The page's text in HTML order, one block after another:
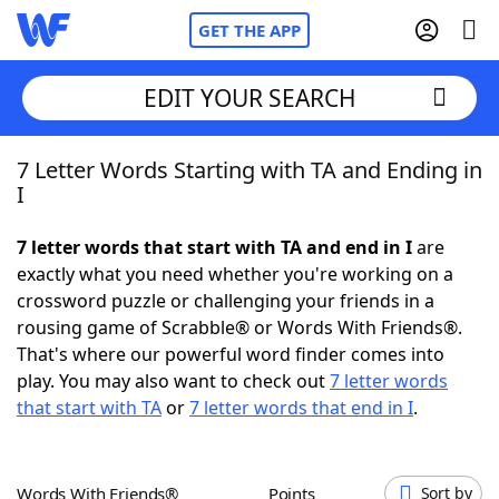
GET THE APP
Home
NYT Crossplay Cheat
ScrabbleHelpers
Today's NYT GamesHints & Answers
EDIT YOUR SEARCH
7 Letter Words Starting with TA and Ending in
I
7 letter words that start with TA and end in Iare
exactly what you need whether you're working on a
crossword puzzle or challenging your friends in a
rousing game of Scrabble® or Words With Friends®.
That's where our powerful word finder comes into
play. You may also want to check out7 letter words
that start with TAor7 letter words that end in I.
Words With Friends® Points Sort by